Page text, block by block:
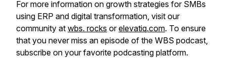
For more information on growth strategies for SMBs
using ERP and digital transformation, visit our
community at wbs. rocks orelevatiq.com. To ensure
that you never miss an episode of the WBS podcast,
subscribe on your favorite podcasting platform.